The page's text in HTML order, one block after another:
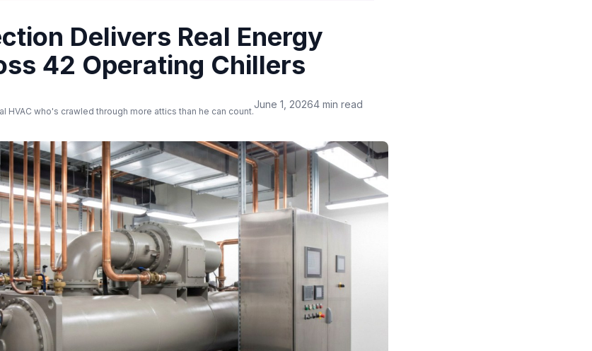
Delivers Real Energy
42 Operating Chillers
HVAC who's crawled through more attics than he can count.
June 1, 20264 min read